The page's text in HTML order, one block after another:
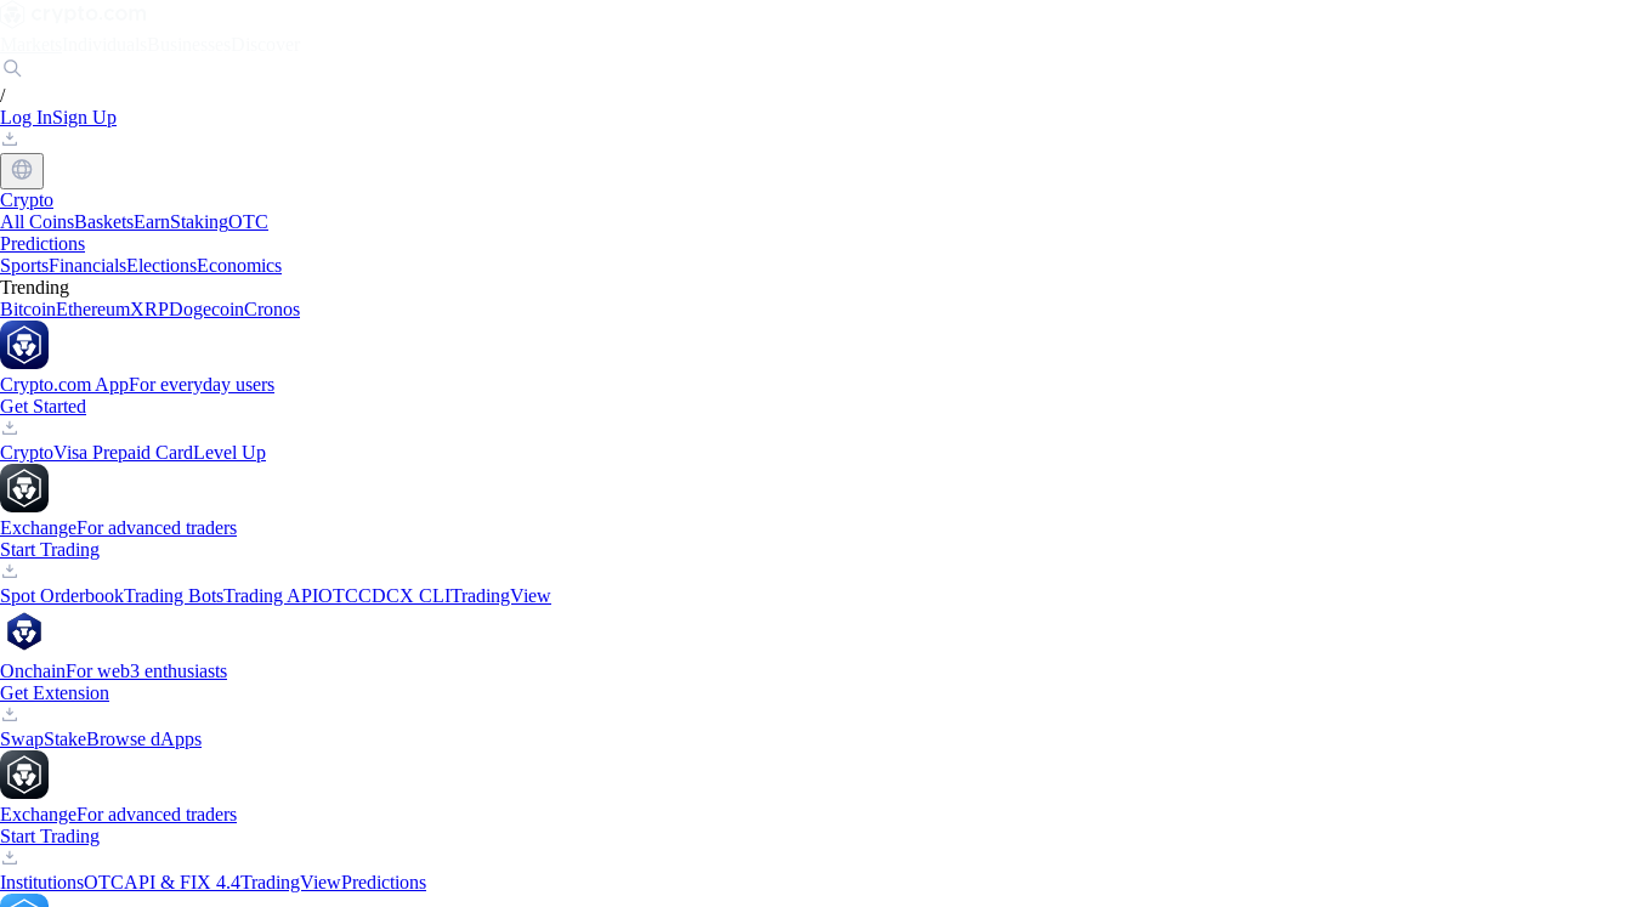
/
Log InSign Up
Crypto
All CoinsBasketsEarnStakingOTC
Predictions
SportsFinancialsElectionsEconomics
Trending
BitcoinEthereumXRPDogecoinCronos
Crypto.com AppFor everyday users
Get Started
CryptoVisa Prepaid CardLevel Up
ExchangeFor advanced traders
Start Trading
Spot OrderbookTrading BotsTrading APIOTCCDCX CLITradingView
OnchainFor web3 enthusiasts
Get Extension
SwapStakeBrowse dApps
ExchangeFor advanced traders
Start Trading
InstitutionsOTCAPI & FIX 4.4TradingViewPredictions